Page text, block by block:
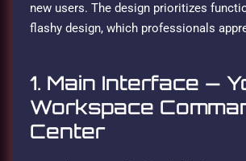
new users. The design prioritizes
flashy design, which professionals
1. Main Interface —
Workspace
Center